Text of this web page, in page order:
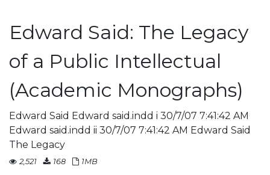
Edward Said: The Legacy
of a Public Intellectual
(Academic Monographs)
Edward Said Edward said.indd i 30/7/07 7:41:42 AM
Edward said.indd ii 30/7/07 7:41:42 AM Edward Said
The Legacy
2,521 168 1MB